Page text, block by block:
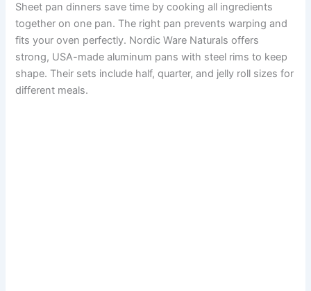
Sheet pan dinners save time by cooking all ingredients
together on one pan. The right pan prevents warping and
fits your oven perfectly. Nordic Ware Naturals offers
strong, USA-made aluminum pans with steel rims to keep
shape. Their sets include half, quarter, and jelly roll sizes for
different meals.